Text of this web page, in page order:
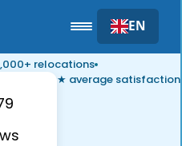
EN
relocations
★ average satisfaction